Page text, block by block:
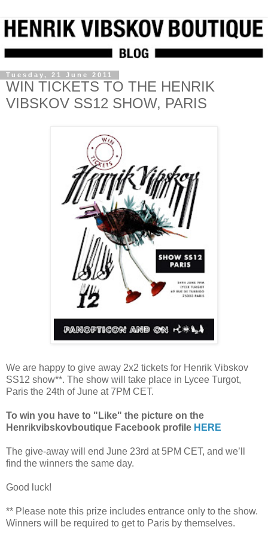
Tuesday, 21 June 2011
WIN TICKETS TO THE HENRIK
VIBSKOV SS12 SHOW, PARIS
We are happy to give away 2x2 tickets for Henrik Vibskov
SS12 show**. The show will take place in Lycee Turgot,
Paris the 24th of June at 7PM CET.
To win you have to "Like" the picture on the
Henrikvibskovboutique Facebook profile HERE
The give-away will end June 23rd at 5PM CET, and we’ll
find the winners the same day.
Good luck!
** Please note this prize includes entrance only to the show.
Winners will be required to get to Paris by themselves.